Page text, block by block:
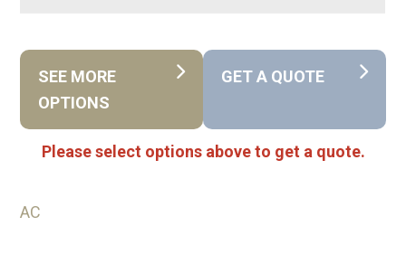
SEE MORE
OPTIONS
GET A QUOTE
Please select options above to get a quote.
AC